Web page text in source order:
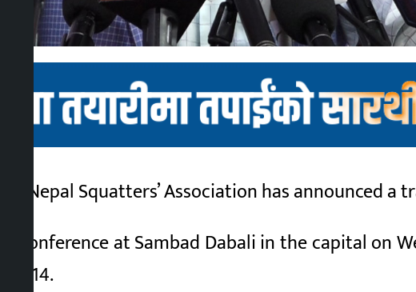
All Nepal Squatters’ Association has announced
conference at Sambad Dabali in the capital on
14.